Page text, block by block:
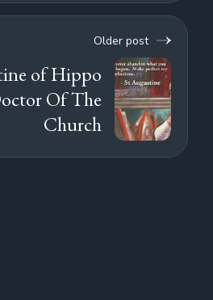
Older post
of Hippo
Of The
Church